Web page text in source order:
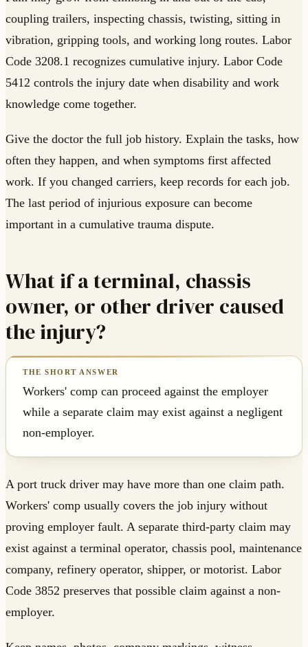
coupling trailers, inspecting chassis, twisting, sitting in
vibration, gripping tools, and working long routes. Labor
Code 3208.1 recognizes cumulative injury. Labor Code
5412 controls the injury date when disability and work
knowledge come together.
Give the doctor the full job history. Explain the tasks, how
often they happen, and when symptoms first affected
work. If you changed carriers, keep records for each job.
The last period of injurious exposure can become
important in a cumulative trauma dispute.
What if a terminal, chassis
owner, or other driver caused
the injury?
Workers' comp can proceed against the employer
while a separate claim may exist against a negligent
non-employer.
A port truck driver may have more than one claim path.
Workers' comp usually covers the job injury without
proving employer fault. A separate third-party claim may
exist against a terminal operator, chassis pool, maintenance
company, refinery operator, shipper, or motorist. Labor
Code 3852 preserves that possible claim against a non-
employer.